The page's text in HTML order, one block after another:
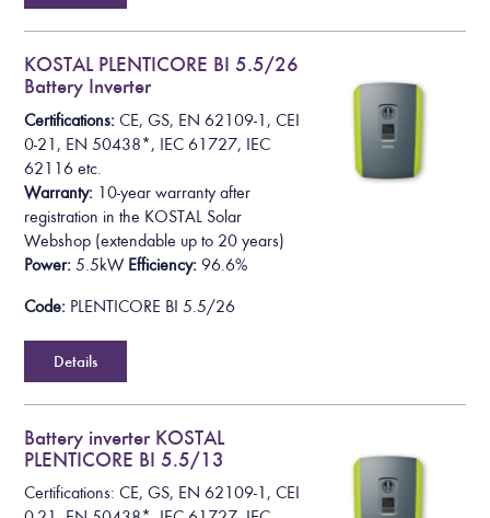
KOSTAL PLENTICORE BI 5.5/26
Battery Inverter
Certifications:CE, GS, EN 62109-1, CEI
0-21, EN 50438*, IEC 61727, IEC
62116 etc.
Warranty: 10-year warranty after
registration in the KOSTAL Solar
Webshop (extendable up to 20 years)
Power: 5.5kW Efficiency: 96.6%
Code: PLENTICORE BI 5.5/26
Details
Battery inverter KOSTAL
PLENTICORE BI 5.5/13
Certifications: CE, GS, EN 62109-1, CEI